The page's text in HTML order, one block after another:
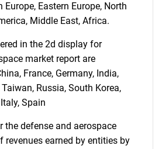
Europe, Eastern Europe, North
Middle East, Africa.
in the 2d display for
market report are
France, Germany, India,
Russia, South Korea,
Spain
the defense and aerospace
revenues earned by entities by